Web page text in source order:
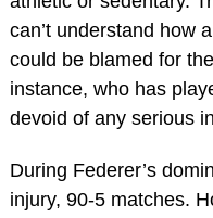
can’t understand how
could be blamed for
instance, who has
devoid of any serious
During Federer’s
injury, 90-5 matches.